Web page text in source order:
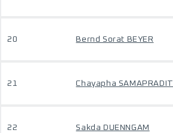
20 Bernd Sorat BEYER
21 Chayapha SAMAPRADIT
22 Sakda DUENNGAM